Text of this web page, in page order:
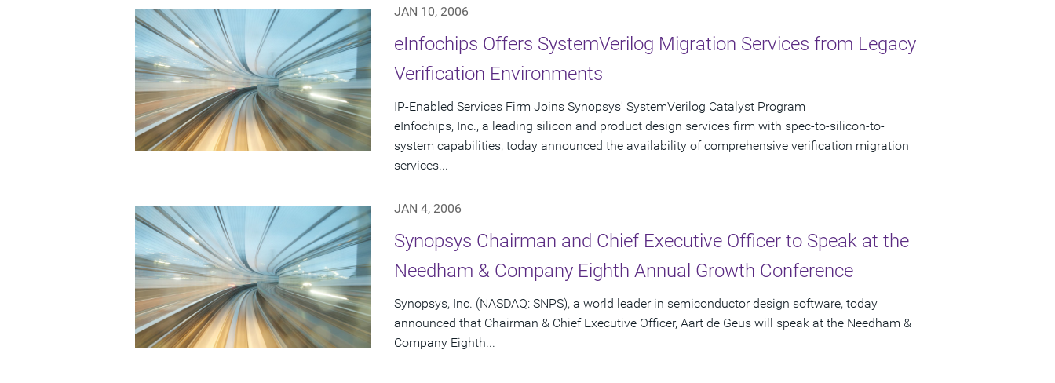
JAN 10, 2006
eInfochips Offers SystemVerilog Migration Services from Legacy
Verification Environments
IP-Enabled Services Firm Joins Synopsys' SystemVerilog Catalyst Program
eInfochips, Inc., a leading silicon and product design services firm with spec-to-silicon-to-
system capabilities, today announced the availability of comprehensive verification migration
services...
JAN 4, 2006
Synopsys Chairman and Chief Executive Officer to Speak at the
Needham & Company Eighth Annual Growth Conference
Synopsys, Inc. (NASDAQ: SNPS), a world leader in semiconductor design software, today
announced that Chairman & Chief Executive Officer, Aart de Geus will speak at the Needham &
Company Eighth...